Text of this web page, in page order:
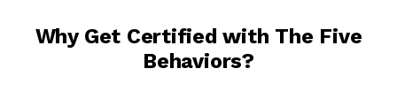
Why Get Certified with The Five
Behaviors?